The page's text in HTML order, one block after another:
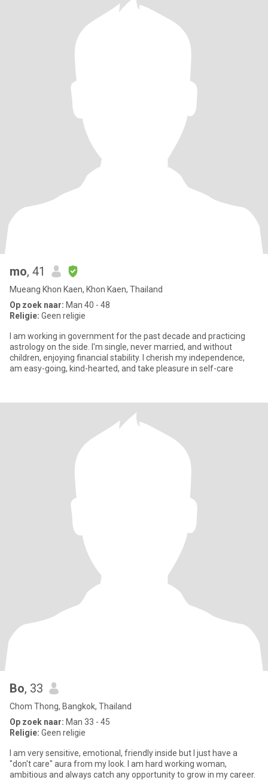
mo, 41
Mueang Khon Kaen, Khon Kaen, Thailand
Op zoek naar: Man 40 - 48
Religie: Geen religie
I am working in government for the past decade and practicing
astrology on the side. I'm single, never married, and without
children, enjoying financial stability. I cherish my independence,
am easy-going, kind-hearted, and take pleasure in self-care
Bo, 33
Chom Thong, Bangkok, Thailand
Op zoek naar: Man 33 - 45
Religie: Geen religie
I am very sensitive, emotional, friendly inside but I just have a
"don't care" aura from my look. I am hard working woman,
ambitious and always catch any opportunity to grow in my career.